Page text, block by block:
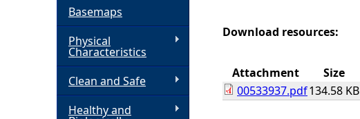
e
Download resources:
Attachment
Size
00533937.pdf134.58 KB
Basemaps
Physical
Characteristics
Clean and Safe
Healthy and